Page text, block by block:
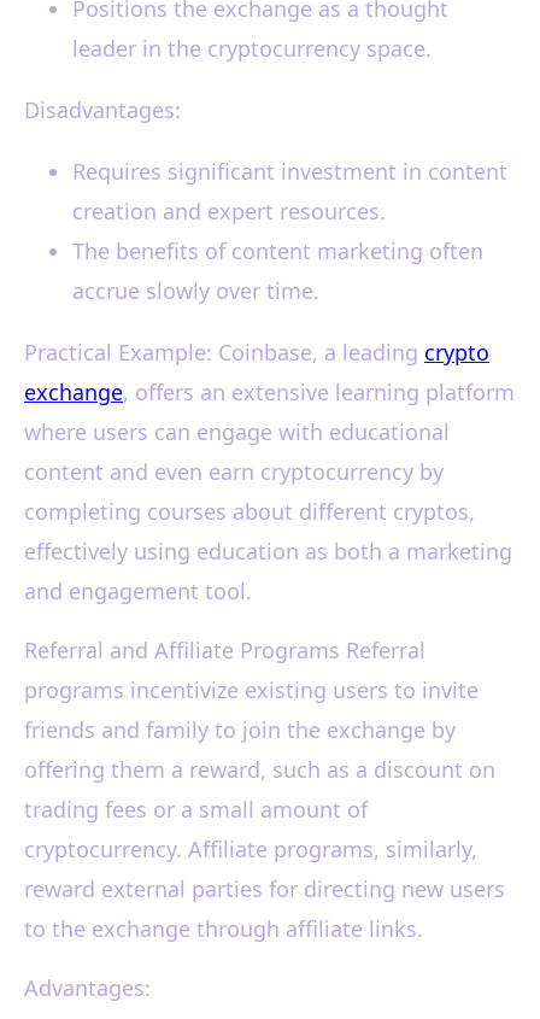
Positions the exchange as a thought
leader in the cryptocurrency space.
Disadvantages:
Requires significant investment in content
creation and expert resources.
The benefits of content marketing often
accrue slowly over time.
Practical Example: Coinbase, a leading crypto
exchange, offers an extensive learning platform
where users can engage with educational
content and even earn cryptocurrency by
completing courses about different cryptos,
effectively using education as both a marketing
and engagement tool.
Referral and Affiliate Programs Referral
programs incentivize existing users to invite
friends and family to join the exchange by
offering them a reward, such as a discount on
trading fees or a small amount of
cryptocurrency. Affiliate programs, similarly,
reward external parties for directing new users
to the exchange through affiliate links.
Advantages: